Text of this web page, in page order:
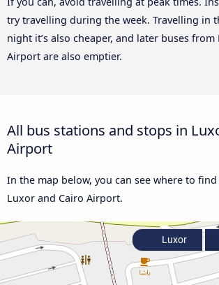
try travelling during the week. Travelling in
night it’s also cheaper, and later buses
Airport are also emptier.
All bus stations and stops in
Airport
In the map below, you can see where to
Luxor and Cairo Airport.
Luxor